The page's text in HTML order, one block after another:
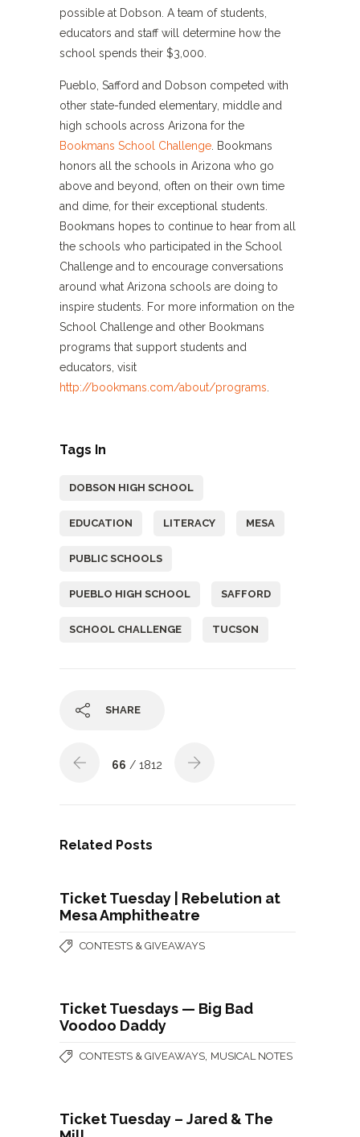
possible at Dobson. A team of students,
educators and staff will determine how the
school spends their $3,000.
Pueblo, Safford and Dobson competed with
other state-funded elementary, middle and
high schools across Arizona for the
Bookmans School Challenge . Bookmans
honors all the schools in Arizona who go
above and beyond, often on their own time
and dime, for their exceptional students.
Bookmans hopes to continue to hear from all
the schools who participated in the School
Challenge and to encourage conversations
around what Arizona schools are doing to
inspire students. For more information on the
School Challenge and other Bookmans
programs that support students and
educators, visit
http://bookmans.com/about/programs
Tags In
DOBSON HIGH SCHOOL
EDUCATION LITERACY MESA
PUBLIC SCHOOLS
PUEBLO HIGH SCHOOL SAFFORD
SCHOOL CHALLENGE TUCSON
SHARE
66 / 1812
Related Posts
Ticket Tuesday | Rebelution at
Mesa Amphitheatre
CONTESTS & GIVEAWAYS
Ticket Tuesdays — Big Bad
Voodoo Daddy
CONTESTS & GIVEAWAYS MUSICAL NOTES
Ticket Tuesday – Jared & The